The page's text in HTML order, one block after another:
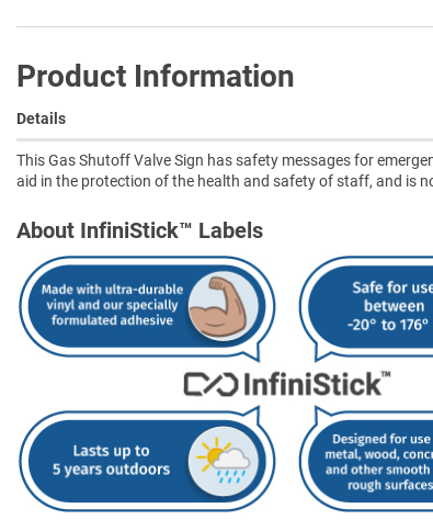
Product Information
Details
This Gas Shutoff Valve Sign has safety messages for
aid in the protection of the health and safety of staff, and is
About InfiniStick™ Labels